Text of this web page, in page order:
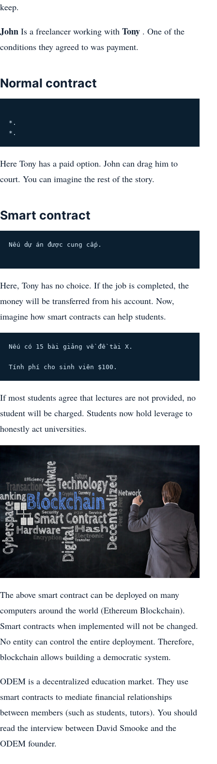
keep.
John Is a freelancer working with Tony . One of the
conditions they agreed to was payment.
Normal contract
*.
*.
Here Tony has a paid option. John can drag him to
court. You can imagine the rest of the story.
Smart contract
Nếu dự án được cung cấp.
Here, Tony has no choice. If the job is completed, the
money will be transferred from his account. Now,
imagine how smart contracts can help students.
Nếu có 15 bài giảng về đề tài X.
Tính phí cho sinh viên $100.
If most students agree that lectures are not provided, no
student will be charged. Students now hold leverage to
honestly act universities.
The above smart contract can be deployed on many
computers around the world (Ethereum Blockchain).
Smart contracts when implemented will not be changed.
No entity can control the entire deployment. Therefore,
blockchain allows building a democratic system.
ODEM is a decentralized education market. They use
smart contracts to mediate financial relationships
between members (such as students, tutors). You should
read the interview between David Smooke and the
ODEM founder.